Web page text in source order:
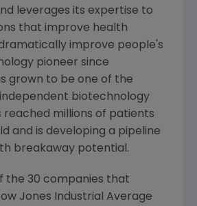
leverages its expertise to
that improve health
improve people's
pioneer since
grown to be one of the
biotechnology
reached millions of patients
and is developing a pipeline
breakaway potential.
the 30 companies that
Jones Industrial Average